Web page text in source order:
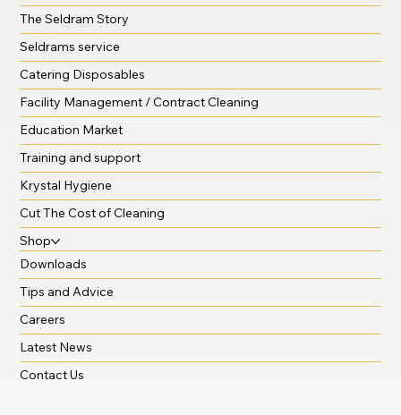
The Seldram Story
Seldrams service
Catering Disposables
Facility Management / Contract Cleaning
Education Market
Training and support
Krystal Hygiene
Cut The Cost of Cleaning
Shop
Downloads
Tips and Advice
Careers
Latest News
Contact Us